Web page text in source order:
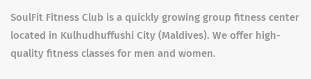
SoulFit Fitness Club is a quickly growing group fitness center
located in Kulhudhuffushi City (Maldives). We offer high-
quality fitness classes for men and women.